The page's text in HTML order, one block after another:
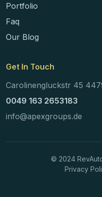
Portfolio
Faq
Our Blog
Get In Touch
Carolinengluckstr 45
0049 163 2653183
info@apexgroups.de
© 2024
Privacy